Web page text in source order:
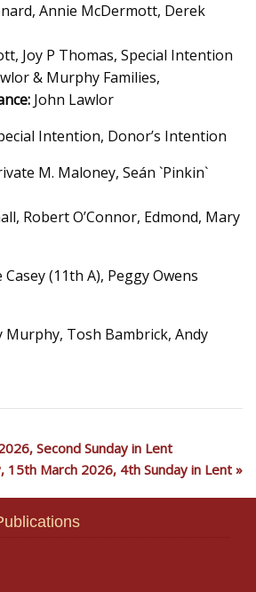
Annie McDermott, Derek
Joy P Thomas, Special Intention
& Murphy Families,
John Lawlor
Intention, Donor’s Intention
M. Maloney, Seán `Pinkin`
Robert O’Connor, Edmond, Mary
Casey (11th A), Peggy Owens
Murphy, Tosh Bambrick, Andy
Second Sunday in Lent
15th March 2026, 4th Sunday in Lent